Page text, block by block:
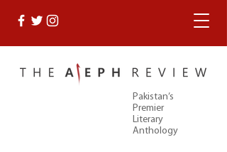
Pakistan’s
Premier
Literary
Anthology